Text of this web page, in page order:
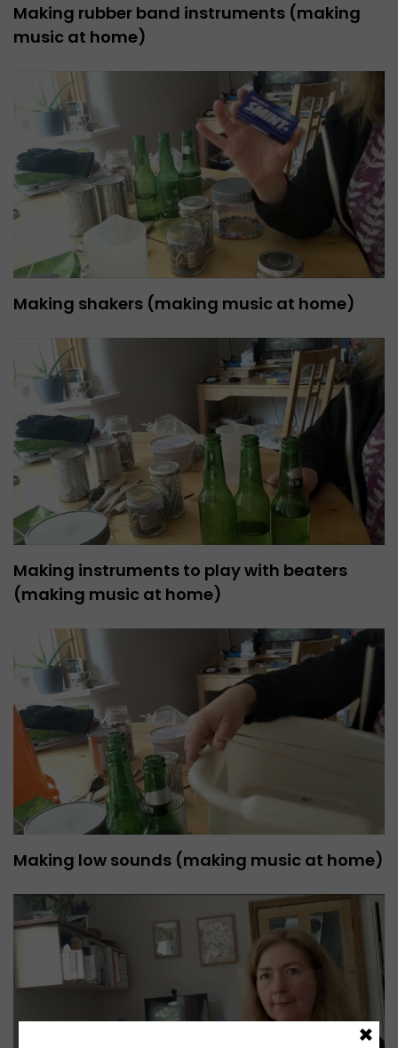
Making rubber band instruments (making
music at home)
Making shakers (making music at home)
Making instruments to play with beaters
(making music at home)
Making low sounds (making music at home)
×